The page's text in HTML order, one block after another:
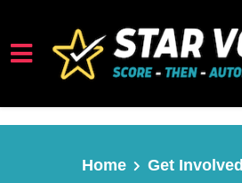
Skip to main content
Home Get Involved